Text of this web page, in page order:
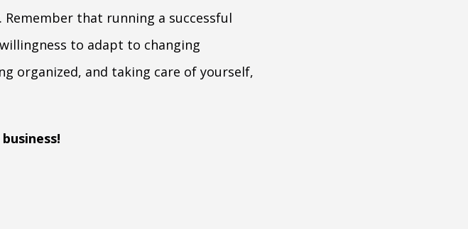
that running a successful
to adapt to changing
organized, and taking care of yourself,